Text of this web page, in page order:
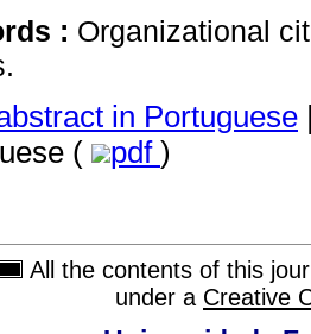
: Organizational
in Portuguese
(
pdf )
All the contents of this
under a Creative